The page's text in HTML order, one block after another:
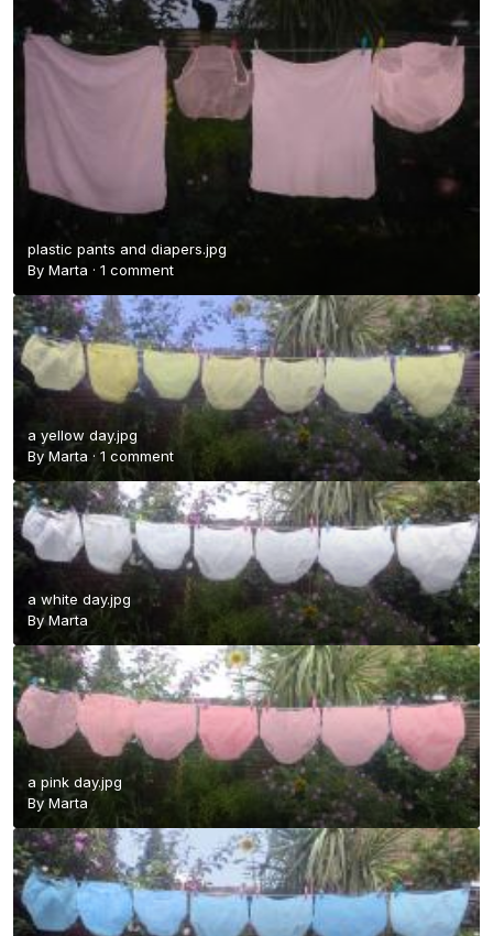
plastic pants and diapers.jpg
By Marta · 1 comment
a yellow day.jpg
ByMarta · 1 comment
a white day.jpg
By Marta
a pink day.jpg
By Marta